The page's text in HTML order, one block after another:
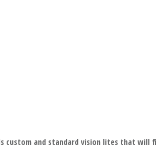
custom and standard vision lites that will